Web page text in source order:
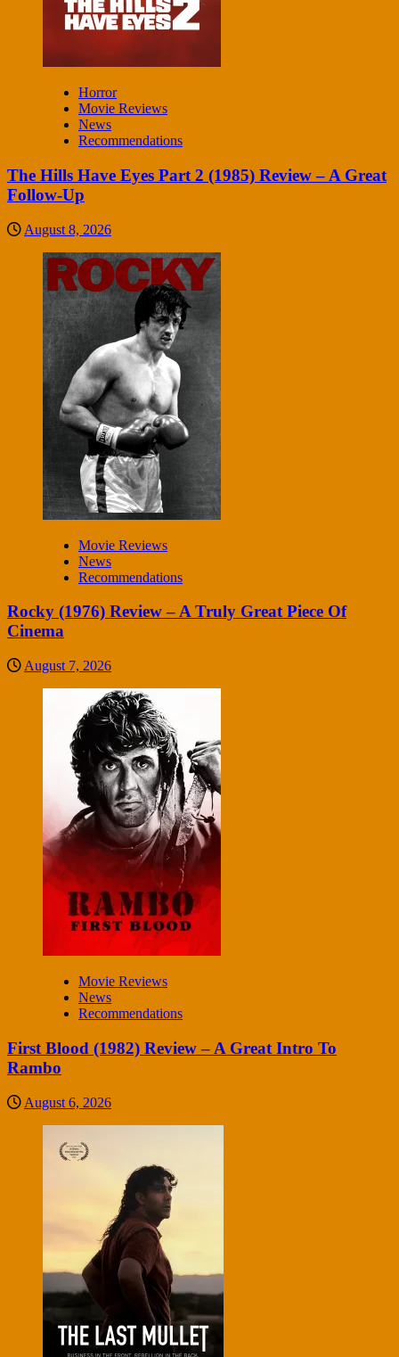
Horror
Movie Reviews
News
Recommendations
The Hills Have Eyes Part 2 (1985) Review – A Great
Follow-Up
August 8, 2026
Movie Reviews
News
Recommendations
Rocky (1976) Review – A Truly Great Piece Of
Cinema
August 7, 2026
Movie Reviews
News
Recommendations
First Blood (1982) Review – A Great Intro To
Rambo
August 6, 2026